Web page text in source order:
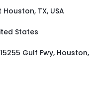
TX, USA
States
Gulf Fwy, Houston,